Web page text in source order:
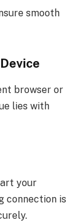
smooth
browser or
lies with
your
connection is